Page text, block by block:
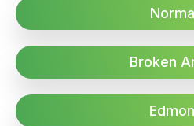
Broken